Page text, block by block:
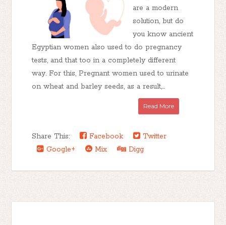
are a modern
solution, but do
you know ancient
Egyptian women also used to do pregnancy
tests, and that too in a completely different
way. For this, Pregnant women used to urinate
on wheat and barley seeds, as a result,...
Read More
Share This: Facebook
Twitter
Google+
Mix Digg